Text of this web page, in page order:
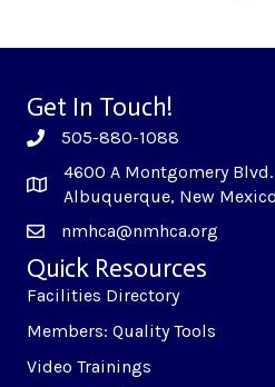
Get In Touch!
505-880-1088
4600 A Montgomery
Albuquerque, New
nmhca@nmhca.org
Quick Resources
Facilities Directory
Members: Quality Tools
Video Trainings